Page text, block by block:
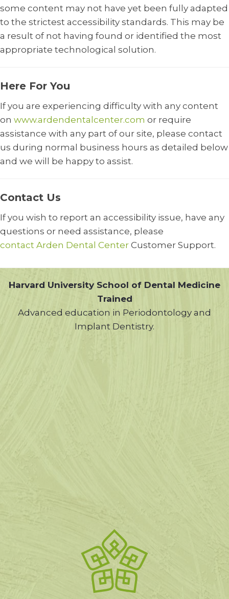
some content may not have yet been fully adapted
to the strictest accessibility standards. This may be
a result of not having found or identified the most
appropriate technological solution.
Here For You
If you are experiencing difficulty with any content
on www.ardendentalcenter.com or require
assistance with any part of our site, please contact
us during normal business hours as detailed below
and we will be happy to assist.
Contact Us
If you wish to report an accessibility issue, have any
questions or need assistance, please
contact Arden Dental Center Customer Support.
Harvard University School of Dental Medicine
Trained
Advanced education in Periodontology and
Implant Dentistry.